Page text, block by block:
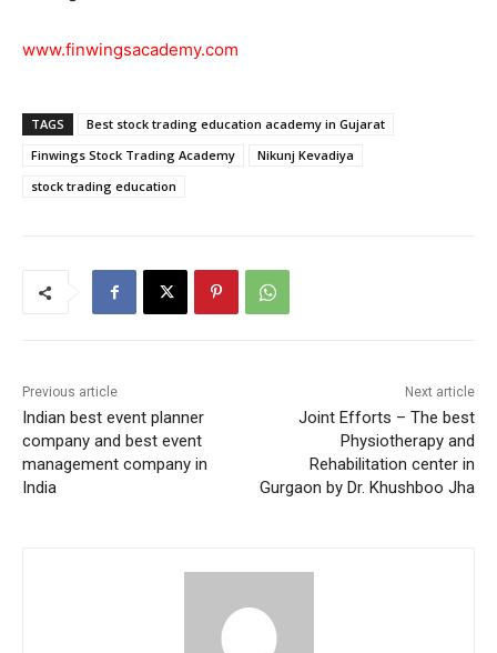
www.finwingsacademy.com
TAGS
Best stock trading education academy in Gujarat
Finwings Stock Trading Academy
Nikunj Kevadiya
stock trading education
Previous article
Indian best event planner
company and best event
management company in
India
Next article
Joint Efforts – The best
Physiotherapy and
Rehabilitation center in
Gurgaon by Dr. Khushboo Jha